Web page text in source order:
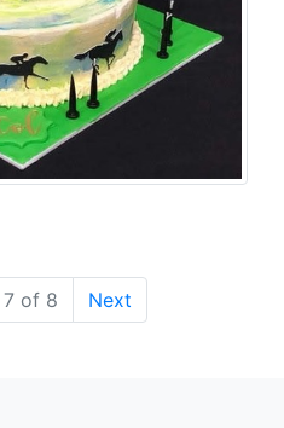
7 of 8 Next